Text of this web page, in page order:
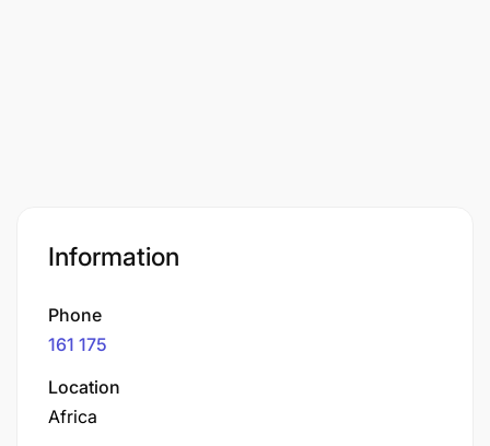
Information
Phone
161 175
Location
Africa